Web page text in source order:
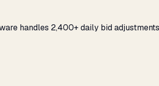
handles 2,400+ daily bid